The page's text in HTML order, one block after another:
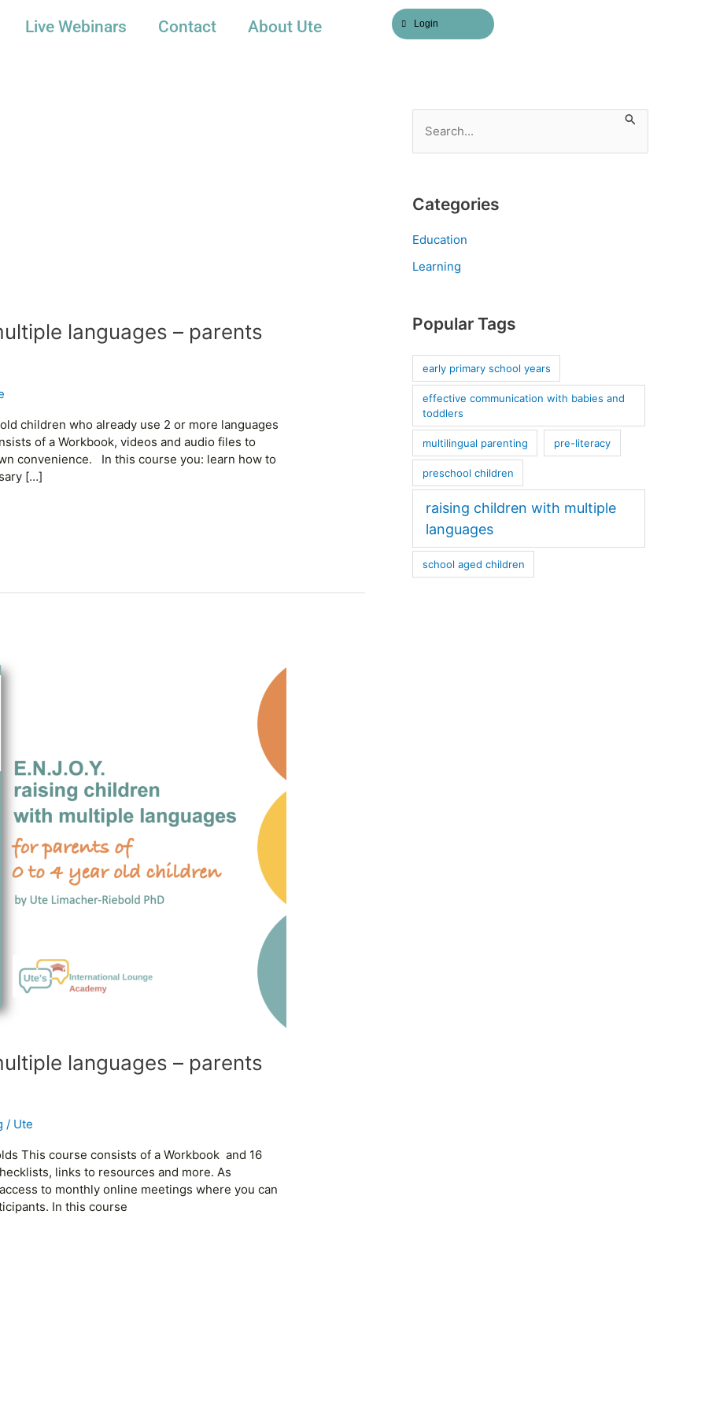
Live Webinars Contact About Ute Login
languages – parents
children who already use 2 or more languages
of a Workbook, videos and audio files to
convenience. In this course you: learn how to
[…]
languages – parents
/ Ute
This course consists of a Workbook and 16
links to resources and more. As
to monthly online meetings where you can
In this course
c
h
f
:
Categories
Education
Learning
Popular Tags
early primary school years
effective communication with babies and
toddlers
multilingual parenting pre-literacy
preschool children
raising children with multiple
languages
school aged children